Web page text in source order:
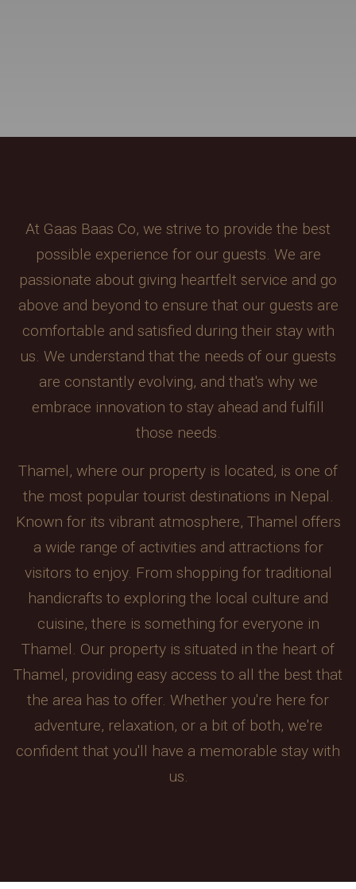
At Gaas Baas Co, we strive to provide the best
possible experience for our guests. We are
passionate about giving heartfelt service and go
above and beyond to ensure that our guests are
comfortable and satisfied during their stay with
us. We understand that the needs of our guests
are constantly evolving, and that's why we
embrace innovation to stay ahead and fulfill
those needs.
Thamel, where our property is located, is one of
the most popular tourist destinations in Nepal.
Known for its vibrant atmosphere, Thamel offers
a wide range of activities and attractions for
visitors to enjoy. From shopping for traditional
handicrafts to exploring the local culture and
cuisine, there is something for everyone in
Thamel. Our property is situated in the heart of
Thamel, providing easy access to all the best that
the area has to offer. Whether you're here for
adventure, relaxation, or a bit of both, we're
confident that you'll have a memorable stay with
us.